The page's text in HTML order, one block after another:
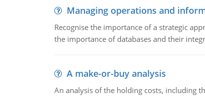
Managing operations and
Recognise the importance of a strategic
the importance of databases and their
A make-or-buy analysis
An analysis of the holding costs, including